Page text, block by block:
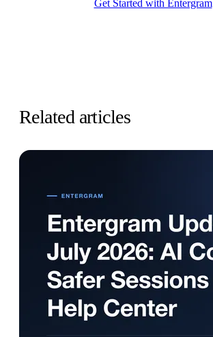
Get Started with Entergram
Related articles